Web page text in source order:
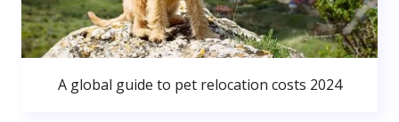
A global guide to pet relocation costs 2024